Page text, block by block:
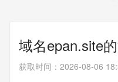
域名epan.site
获取时间 ： 2026-08-06